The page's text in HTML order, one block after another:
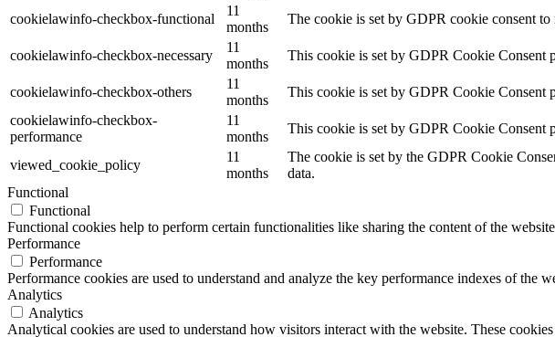
cookielawinfo-checkbox-functional
11
months
The cookie is set by GDPR cookie consent
cookielawinfo-checkbox-necessary
11
months
This cookie is set by GDPR Cookie Consent
cookielawinfo-checkbox-others
11
months
This cookie is set by GDPR Cookie Consent
cookielawinfo-checkbox-
performance
11
months
This cookie is set by GDPR Cookie Consent
viewed_cookie_policy
11
months
The cookie is set by the GDPR Cookie
data.
Functional
Functional
Functional cookies help to perform certain functionalities like sharing the content of the
Performance
Performance
Performance cookies are used to understand and analyze the key performance indexes of the
Analytics
Analytics
Analytical cookies are used to understand how visitors interact with the website. These